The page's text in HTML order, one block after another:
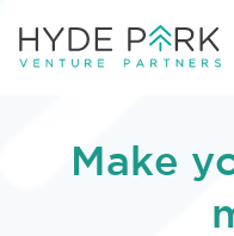
Make